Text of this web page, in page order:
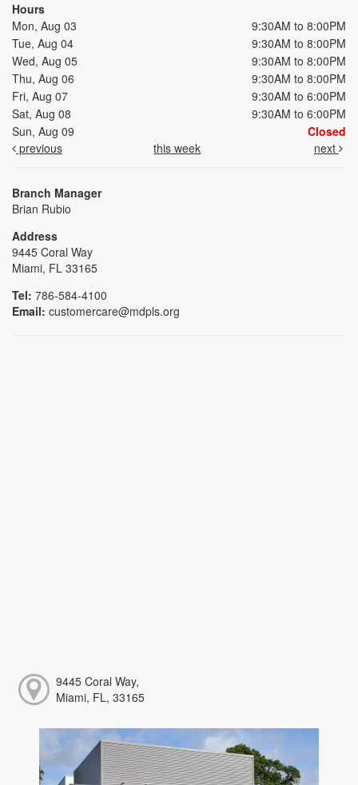
Hours
Mon, Aug 03
9:30AM to 8:00PM
Tue, Aug 04
9:30AM to 8:00PM
Wed, Aug 05
9:30AM to 8:00PM
Thu, Aug 06
9:30AM to 8:00PM
Fri, Aug 07
9:30AM to 6:00PM
Sat, Aug 08
9:30AM to 6:00PM
Sun, Aug 09
Closed
previous
this week next
Branch Manager
Brian Rubio
Address
9445 Coral Way
Miami, FL 33165
Tel: 786-584-4100
Email: customercare@mdpls.org
9445 Coral Way,
Miami, FL, 33165